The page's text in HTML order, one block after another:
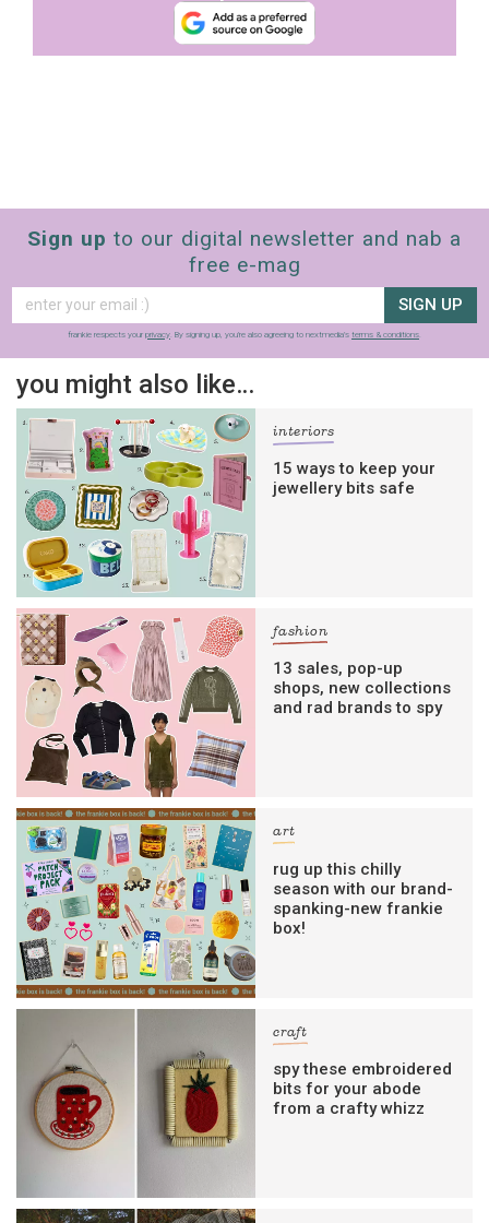
Sign up to our digital newsletter and nab a
free e-mag
SIGN UP
frankie respects your privacy . By signing up, you’re also agreeing to nextmedia’s terms & conditions
you might also like…
interiors
15 ways to keep your
jewellery bits safe
fashion
13 sales, pop-up
shops, new collections
and rad brands to spy
art
rug up this chilly
season with our brand-
spanking-new frankie
box!
craft
spy these embroidered
bits for your abode
from a crafty whizz